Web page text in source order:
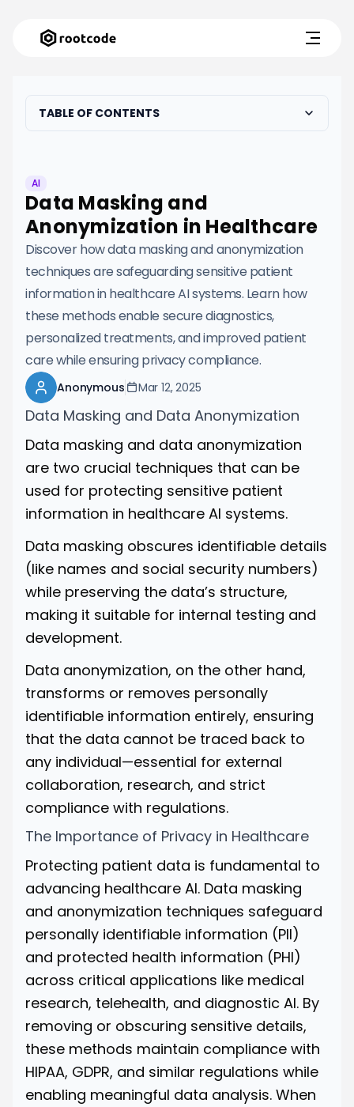
TABLE OF CONTENTS
AI
Data Masking and
Anonymization in Healthcare
Discover how data masking and anonymization
techniques are safeguarding sensitive patient
information in healthcare AI systems. Learn how
these methods enable secure diagnostics,
personalized treatments, and improved patient
care while ensuring privacy compliance.
Anonymous Mar 12, 2025
Data Masking and Data Anonymization
Data masking and data anonymization
are two crucial techniques that can be
used for protecting sensitive patient
information in healthcare AI systems.
Data masking obscures identifiable details
(like names and social security numbers)
while preserving the data’s structure,
making it suitable for internal testing and
development.
Data anonymization, on the other hand,
transforms or removes personally
identifiable information entirely, ensuring
that the data cannot be traced back to
any individual—essential for external
collaboration, research, and strict
compliance with regulations.
The Importance of Privacy in Healthcare
Protecting patient data is fundamental to
advancing healthcare AI. Data masking
and anonymization techniques safeguard
personally identifiable information (PII)
and protected health information (PHI)
across critical applications like medical
research, telehealth, and diagnostic AI. By
removing or obscuring sensitive details,
these methods maintain compliance with
HIPAA, GDPR, and similar regulations while
enabling meaningful data analysis. When